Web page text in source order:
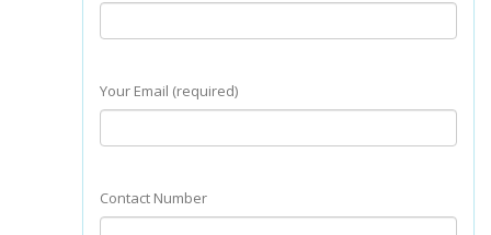
Your Email (required)
Contact Number